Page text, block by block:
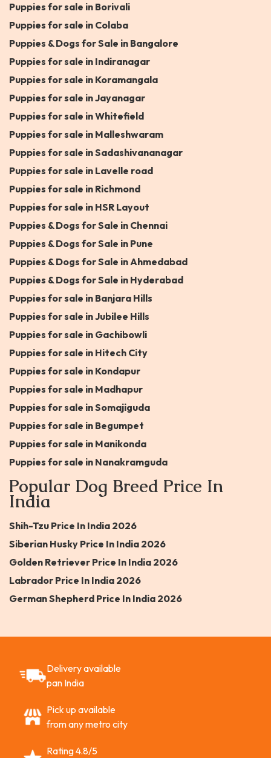
Puppies for sale in Borivali
Puppies for sale in Colaba
Puppies & Dogs for Sale in Bangalore
Puppies for sale in Indiranagar
Puppies for sale in Koramangala
Puppies for sale in Jayanagar
Puppies for sale in Whitefield
Puppies for sale in Malleshwaram
Puppies for sale in Sadashivananagar
Puppies for sale in Lavelle road
Puppies for sale in Richmond
Puppies for sale in HSR Layout
Puppies & Dogs for Sale in Chennai
Puppies & Dogs for Sale in Pune
Puppies & Dogs for Sale in Ahmedabad
Puppies & Dogs for Sale in Hyderabad
Puppies for sale in Banjara Hills
Puppies for sale in Jubilee Hills
Puppies for sale in Gachibowli
Puppies for sale in Hitech City
Puppies for sale in Kondapur
Puppies for sale in Madhapur
Puppies for sale in Somajiguda
Puppies for sale in Begumpet
Puppies for sale in Manikonda
Puppies for sale in Nanakramguda
Popular Dog Breed Price In
India
Shih-Tzu Price In India 2026
Siberian Husky Price In India 2026
Golden Retriever Price In India 2026
Labrador Price In India 2026
German Shepherd Price In India 2026
Delivery available
pan India
Pick up available
from any metro city
Rating 4.8/5